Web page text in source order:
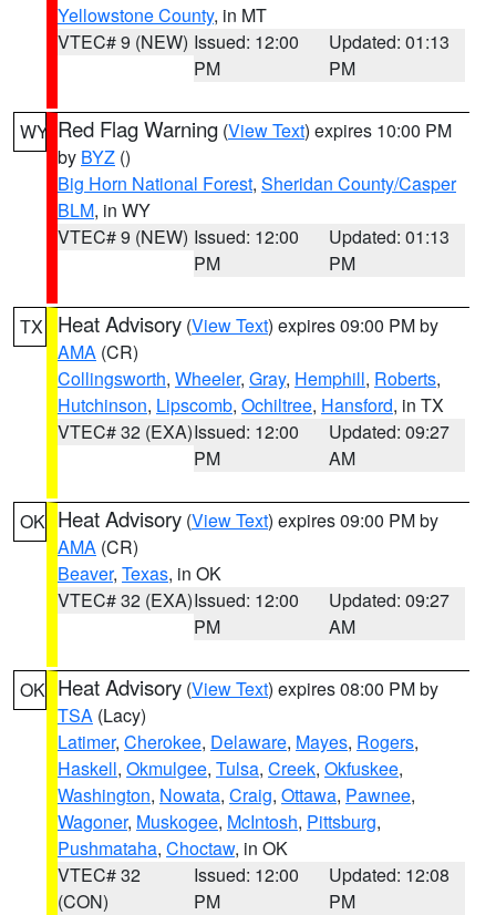
Yellowstone County, in MT
VTEC# 9 (NEW) Issued: 12:00
PM
Updated: 01:13
PM
WY Red Flag Warning (View Text) expires 10:00 PM
by BYZ ()
Big Horn National Forest, Sheridan County/Casper
BLM, in WY
VTEC# 9 (NEW) Issued: 12:00
PM
Updated: 01:13
PM
TX Heat Advisory (View Text) expires 09:00 PM by
AMA (CR)
Collingsworth, Wheeler, Gray, Hemphill, Roberts,
Hutchinson, Lipscomb, Ochiltree, Hansford, in TX
VTEC# 32 (EXA)Issued: 12:00
PM
Updated: 09:27
AM
OK Heat Advisory (View Text) expires 09:00 PM by
AMA (CR)
Beaver, Texas, in OK
VTEC# 32 (EXA)Issued: 12:00
PM
Updated: 09:27
AM
OK Heat Advisory (View Text) expires 08:00 PM by
TSA (Lacy)
Latimer, Cherokee, Delaware, Mayes, Rogers,
Haskell, Okmulgee, Tulsa, Creek, Okfuskee,
Washington, Nowata, Craig, Ottawa, Pawnee,
Wagoner, Muskogee, McIntosh, Pittsburg,
Pushmataha, Choctaw, in OK
VTEC# 32
(CON)
Issued: 12:00
PM
Updated: 12:08
PM